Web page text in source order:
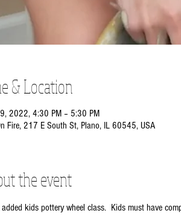
& Location
2022, 4:30 PM – 5:30 PM
Fire, 217 E South St, Plano, IL 60545, USA
the event
added kids pottery wheel class.  Kids must have